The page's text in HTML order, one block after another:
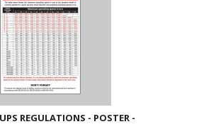
REGULATIONS - POSTER -